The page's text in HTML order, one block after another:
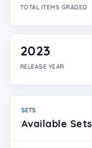
TOTAL ITEMS GRADED
2023
RELEASE YEAR
SETS
Available Sets